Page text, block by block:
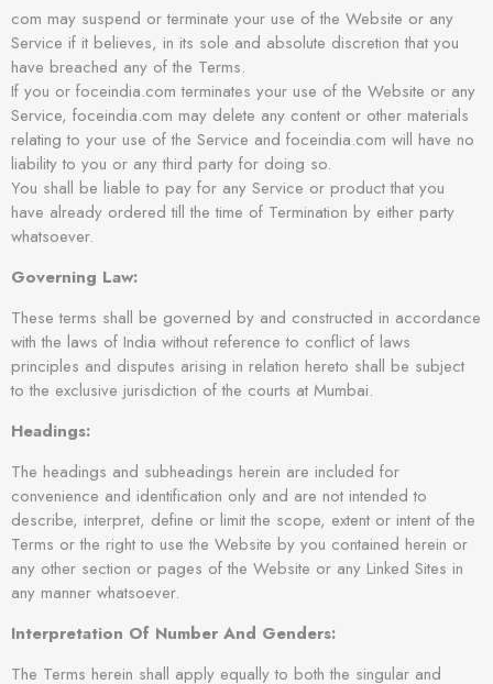
com may suspend or terminate your use of the Website or any
Service if it believes, in its sole and absolute discretion that you
have breached any of the Terms.
If you or foceindia.com terminates your use of the Website or any
Service, foceindia.com may delete any content or other materials
relating to your use of the Service and foceindia.com will have no
liability to you or any third party for doing so.
You shall be liable to pay for any Service or product that you
have already ordered till the time of Termination by either party
whatsoever.
Governing Law:
These terms shall be governed by and constructed in accordance
with the laws of India without reference to conflict of laws
principles and disputes arising in relation hereto shall be subject
to the exclusive jurisdiction of the courts at Mumbai.
Headings:
The headings and subheadings herein are included for
convenience and identification only and are not intended to
describe, interpret, define or limit the scope, extent or intent of the
Terms or the right to use the Website by you contained herein or
any other section or pages of the Website or any Linked Sites in
any manner whatsoever.
Interpretation Of Number And Genders:
The Terms herein shall apply equally to both the singular and